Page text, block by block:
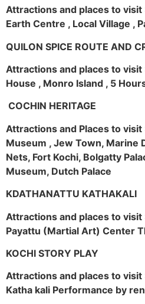
Attractions and places to visit
Earth Centre , Local Village ,
QUILON SPICE ROUTE AND
Attractions and places to
House , Monro Island , 5
COCHIN HERITAGE
Attractions and Places to visit
Museum , Jew Town, Marine
Nets, Fort Kochi, Bolgatty
Museum, Dutch Palace
KDATHANATTU KATHAKALI
Attractions and places to visit
Payattu (Martial Art) Center
KOCHI STORY PLAY
Attractions and places to visit
Katha kali Performance by